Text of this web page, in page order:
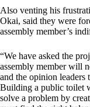
Also venting his
Okai, said they were
assembly member’s
“We have asked the
assembly member will
and the opinion leaders
Building a public toilet
solve a problem by